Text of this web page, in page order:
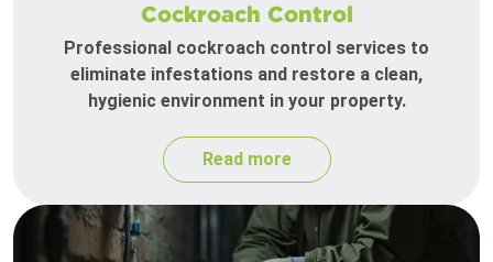
Cockroach Control
Professional cockroach control services to
eliminate infestations and restore a clean,
hygienic environment in your property.
Read more